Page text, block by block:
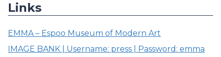
Links
EMMA – Espoo Museum of Modern Art
IMAGE BANK | Username: press | Password: emma